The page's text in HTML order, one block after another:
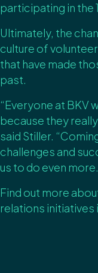
participating in the
Ultimately, the
culture of
that have made
past.
“Everyone at BKV
because they
said Stiller.
challenges and
us to do even
Find out more
relations initiatives